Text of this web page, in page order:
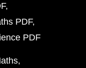
PDF
PDF